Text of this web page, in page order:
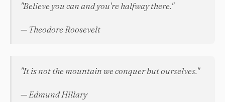
"Believe you can and you're halfway there."
— Theodore Roosevelt
"It is not the mountain we conquer but ourselves."
— Edmund Hillary